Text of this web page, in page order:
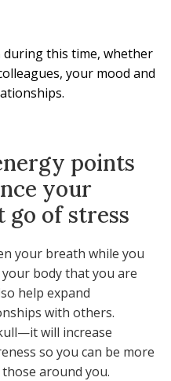
this time, whether
your mood and
points
your
go of stress
your breath while you
body that you are
help expand
with others.
will increase
so you can be more
around you.